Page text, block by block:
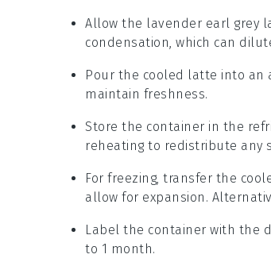
Allow the lavender earl grey
condensation, which can
Pour the cooled latte into an
maintain freshness.
Store the container in the
reheating to redistribute any
For freezing, transfer the
allow for expansion.
Label the container with the
to 1 month.